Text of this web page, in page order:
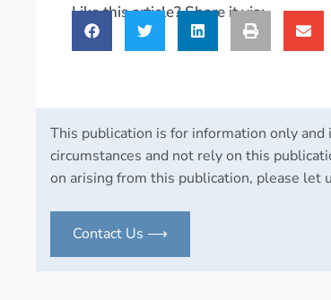
Like this article? Share it via:
This publication is for information only
circumstances and not rely on this
on arising from this publication, please let
Contact Us ⟶